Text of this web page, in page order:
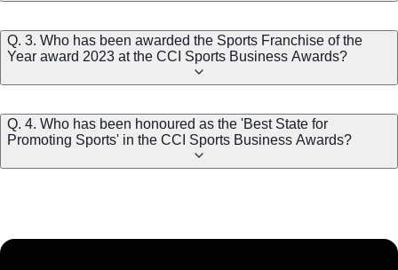
Q. 3. Who has been awarded the Sports Franchise of the
Year award 2023 at the CCI Sports Business Awards?
Q. 4. Who has been honoured as the 'Best State for
Promoting Sports' in the CCI Sports Business Awards?